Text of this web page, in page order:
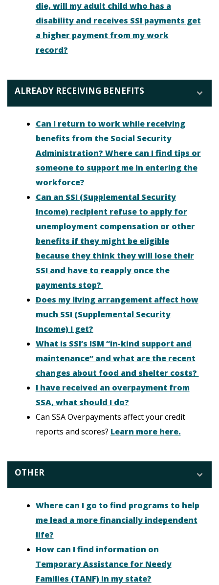
die, will my adult child who has a
disability and receives SSI payments get
a higher payment from my work
record?
ALREADY RECEIVING BENEFITS
Can I return to work while receiving
benefits from the Social Security
Administration? Where can I find tips or
someone to support me in entering the
workforce?
Can an SSI (Supplemental Security
Income) recipient refuse to apply for
unemployment compensation or other
benefits if they might be eligible
because they think they will lose their
SSI and have to reapply once the
payments stop?
Does my living arrangement affect how
much SSI (Supplemental Security
Income) I get?
What is SSI’s ISM “in-kind support and
maintenance” and what are the recent
changes about food and shelter costs?
I have received an overpayment from
SSA, what should I do?
Can SSA Overpayments affect your credit
reports and scores? Learn more here.
OTHER
Where can I go to find programs to help
me lead a more financially independent
life?
How can I find information on
Temporary Assistance for Needy
Families (TANF) in my state?